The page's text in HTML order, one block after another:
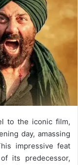
to the iconic film,
day, amassing
impressive feat
its predecessor,